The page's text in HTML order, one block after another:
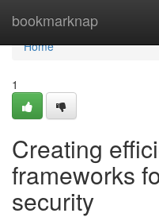
bookmarknap
Home
Home
1
Creating
frameworks
security